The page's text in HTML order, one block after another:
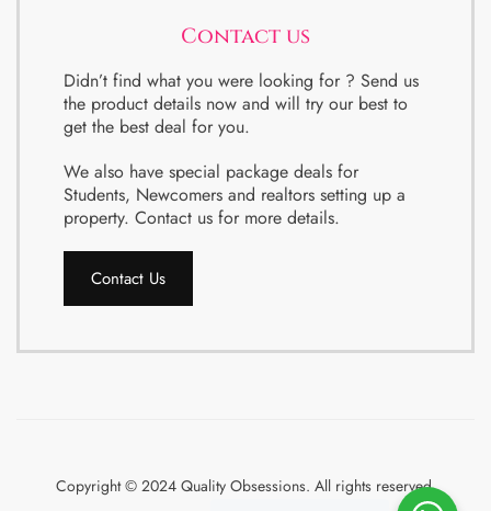
Contact us
Didn’t find what you were looking for ? Send us
the product details now and will try our best to
get the best deal for you.
We also have special package deals for
Students, Newcomers and realtors setting up a
property. Contact us for more details.
Contact Us
Copyright © 2024 Quality Obsessions. All rights reserved.